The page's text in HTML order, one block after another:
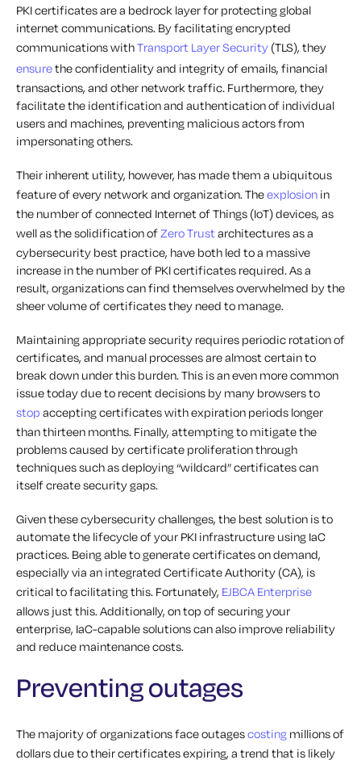
PKI certificates are a bedrock layer for protecting global
internet communications. By facilitating encrypted
communications withTransport Layer Security (TLS), they
ensurethe confidentiality and integrity of emails, financial
transactions, and other network traffic. Furthermore, they
facilitate the identification and authentication of individual
users and machines, preventing malicious actors from
impersonating others.
Their inherent utility, however, has made them a ubiquitous
feature of every network and organization. Theexplosion in
the number of connected Internet of Things (IoT) devices, as
well as the solidification ofZero Trustarchitectures as a
cybersecurity best practice, have both led to a massive
increase in the number of PKI certificates required. As a
result, organizations can find themselves overwhelmed by the
sheer volume of certificates they need to manage.
Maintaining appropriate security requires periodic rotationof
certificates, and manual processes are almost certain to
break down under this burden. This is an even more common
issue today due to recent decisions by many browsersto
stop accepting certificates with expiration periods longer
than thirteen months. Finally, attempting to mitigate the
problems caused by certificate proliferation through
techniques such as deploying “wildcard” certificates can
itselfcreatesecurity gaps.
Given these cybersecurity challenges, the best solution is to
automate the lifecycle of your PKI infrastructure using IaC
practices. Being able to generate certificates on demand,
especially via an integrated Certificate Authority (CA), is
critical to facilitating this. Fortunately, EJBCA Enterprise
allows just this. Additionally, on top of securing your
enterprise, IaC-capable solutions can also improve reliability
and reduce maintenance costs.
Preventing outages
The majority of organizations face outagescosting millions of
dollars due to their certificates expiring, a trend that is likely